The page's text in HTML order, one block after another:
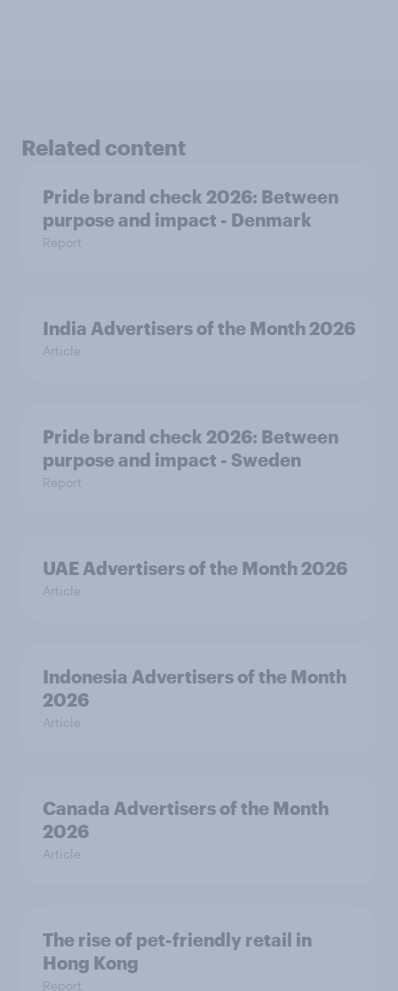
Related content
Pride brand check 2026: Between
purpose and impact - Denmark
Report
India Advertisers of the Month 2026
Article
Pride brand check 2026: Between
purpose and impact - Sweden
Report
UAE Advertisers of the Month 2026
Article
Indonesia Advertisers of the Month
2026
Article
Canada Advertisers of the Month
2026
Article
The rise of pet-friendly retail in
Hong Kong
Report